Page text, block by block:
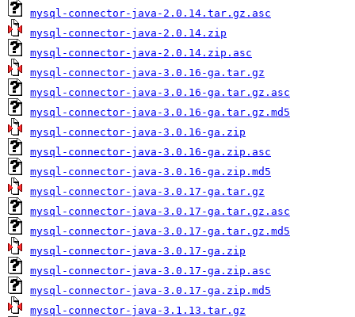
mysql-connector-java-2.0.14.tar.gz.asc
mysql-connector-java-2.0.14.zip
mysql-connector-java-2.0.14.zip.asc
mysql-connector-java-3.0.16-ga.tar.gz
mysql-connector-java-3.0.16-ga.tar.gz.asc
mysql-connector-java-3.0.16-ga.tar.gz.md5
mysql-connector-java-3.0.16-ga.zip
mysql-connector-java-3.0.16-ga.zip.asc
mysql-connector-java-3.0.16-ga.zip.md5
mysql-connector-java-3.0.17-ga.tar.gz
mysql-connector-java-3.0.17-ga.tar.gz.asc
mysql-connector-java-3.0.17-ga.tar.gz.md5
mysql-connector-java-3.0.17-ga.zip
mysql-connector-java-3.0.17-ga.zip.asc
mysql-connector-java-3.0.17-ga.zip.md5
mysql-connector-java-3.1.13.tar.gz